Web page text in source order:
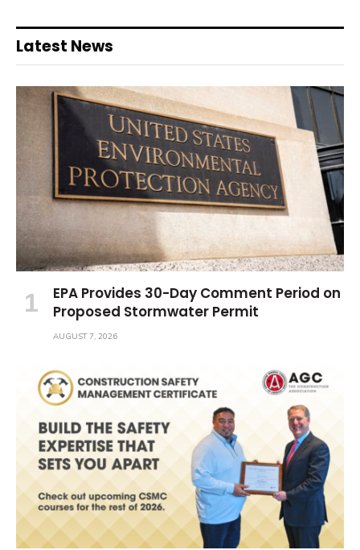
Latest News
EPA Provides 30-Day Comment Period on
Proposed Stormwater Permit
AUGUST 7, 2026